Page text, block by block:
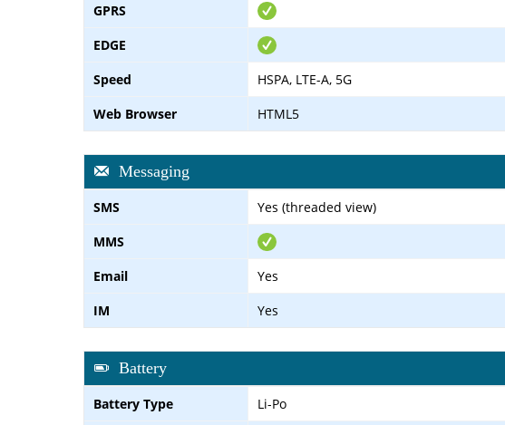
GPRS
EDGE
Speed
HSPA, LTE-A, 5G
Web Browser
HTML5
Messaging
SMS
Yes (threaded view)
MMS
Email
Yes
IM
Yes
Battery
Battery Type Li-Po